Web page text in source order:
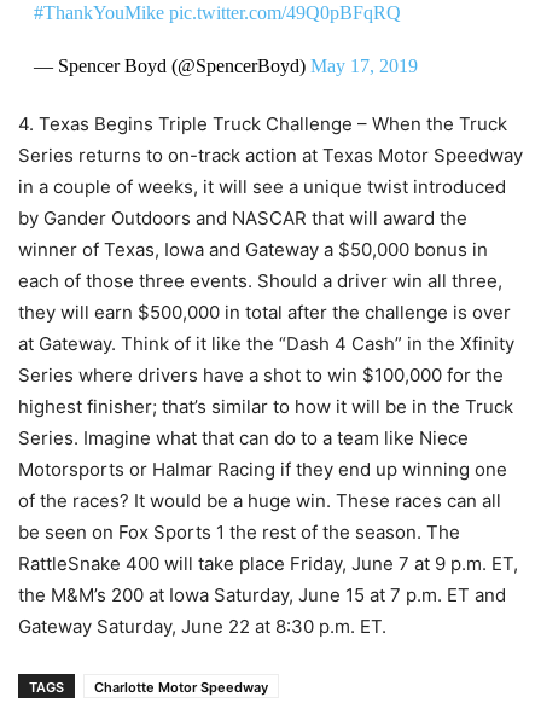
#ThankYouMike pic.twitter.com/49Q0pBFqRQ
— Spencer Boyd (@SpencerBoyd) May 17, 2019
4. Texas Begins Triple Truck Challenge – When the Truck
Series returns to on-track action at Texas Motor Speedway
in a couple of weeks, it will see a unique twist introduced
by Gander Outdoors and NASCAR that will award the
winner of Texas, Iowa and Gateway a $50,000 bonus in
each of those three events. Should a driver win all three,
they will earn $500,000 in total after the challenge is over
at Gateway. Think of it like the “Dash 4 Cash” in the Xfinity
Series where drivers have a shot to win $100,000 for the
highest finisher; that’s similar to how it will be in the Truck
Series. Imagine what that can do to a team like Niece
Motorsports or Halmar Racing if they end up winning one
of the races? It would be a huge win. These races can all
be seen on Fox Sports 1 the rest of the season. The
RattleSnake 400 will take place Friday, June 7 at 9 p.m. ET,
the M&M’s 200 at Iowa Saturday, June 15 at 7 p.m. ET and
Gateway Saturday, June 22 at 8:30 p.m. ET.
TAGS
Charlotte Motor Speedway